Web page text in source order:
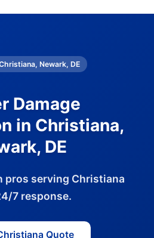
Newark, DE
Damage
in Christiana,
DE
pros serving Christiana
7 response.
Quote